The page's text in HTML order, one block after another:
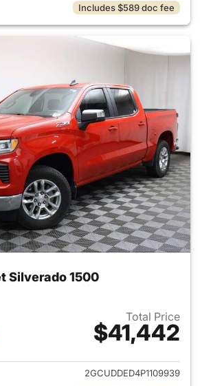
Includes $589 doc fee
Silverado 1500
Total Price
$41,442
View details for 2023
2GCUDDED4P1109939